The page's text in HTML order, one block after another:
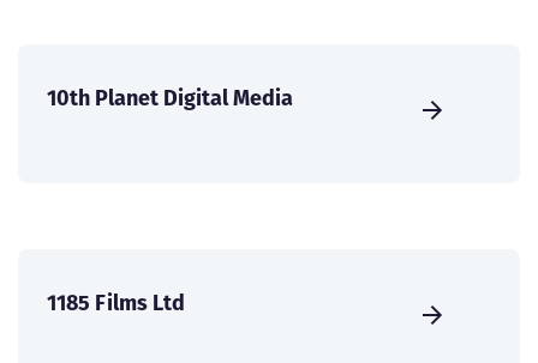
10th Planet Digital Media
1185 Films Ltd